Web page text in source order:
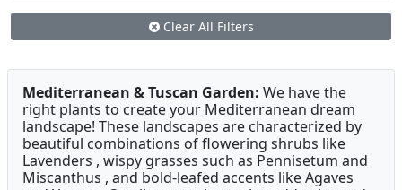
Clear All Filters
Mediterranean & Tuscan Garden: We have the
right plants to create your Mediterranean dream
landscape! These landscapes are characterized by
beautiful combinations of flowering shrubs like
Lavenders , wispy grasses such as Pennisetum and
Miscanthus , and bold-leafed accents like Agaves